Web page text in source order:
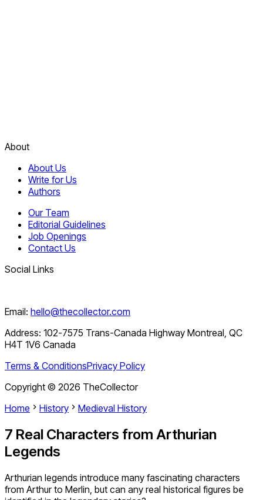
About
About Us
Write for Us
Authors
Our Team
Editorial Guidelines
Job Openings
Contact Us
Social Links
Email: hello@thecollector.com
Address: 102-7575 Trans-Canada Highway Montreal, QC
H4T 1V6 Canada
Terms & ConditionsPrivacy Policy
Copyright © 2026 TheCollector
Home
History Medieval History
7 Real Characters from Arthurian
Legends
Arthurian legends introduce many fascinating characters
from Arthur to Merlin, but can any real historical figures be